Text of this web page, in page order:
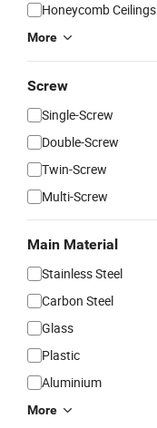
Honeycomb Ceilings
More
Screw
Single-Screw
Double-Screw
Twin-Screw
Multi-Screw
Main Material
Stainless Steel
Carbon Steel
Glass
Plastic
Aluminium
More